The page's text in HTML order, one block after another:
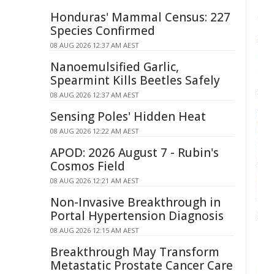
Honduras' Mammal Census: 227
Species Confirmed
08 AUG 2026 12:37 AM AEST
Nanoemulsified Garlic,
Spearmint Kills Beetles Safely
08 AUG 2026 12:37 AM AEST
Sensing Poles' Hidden Heat
08 AUG 2026 12:22 AM AEST
APOD: 2026 August 7 - Rubin's
Cosmos Field
08 AUG 2026 12:21 AM AEST
Non-Invasive Breakthrough in
Portal Hypertension Diagnosis
08 AUG 2026 12:15 AM AEST
Breakthrough May Transform
Metastatic Prostate Cancer Care